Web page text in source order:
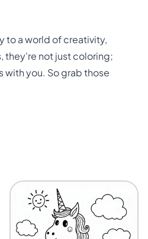
to a world of creativity,
they're not just coloring;
you. So grab those